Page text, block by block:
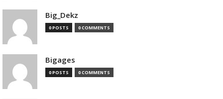
Big_Dekz
0 POSTS 0 COMMENTS
Bigages
0 POSTS 0 COMMENTS